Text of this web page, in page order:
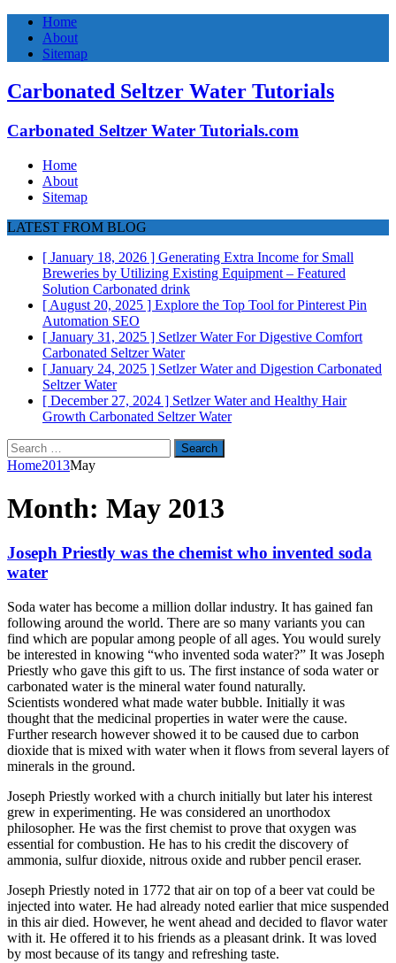
Home
About
Sitemap
Carbonated Seltzer Water Tutorials
Carbonated Seltzer Water Tutorials.com
Home
About
Sitemap
LATEST FROM BLOG
[ January 18, 2026 ] Generating Extra Income for Small
Breweries by Utilizing Existing Equipment – Featured
Solution Carbonated drink
[ August 20, 2025 ] Explore the Top Tool for Pinterest Pin
Automation SEO
[ January 31, 2025 ] Setlzer Water For Digestive Comfort
Carbonated Seltzer Water
[ January 24, 2025 ] Setlzer Water and Digestion Carbonated
Seltzer Water
[ December 27, 2024 ] Setlzer Water and Healthy Hair
Growth Carbonated Seltzer Water
Search
for:
Home2013May
Month: May 2013
Joseph Priestly was the chemist who invented soda
water
Soda water has become a million dollar industry. It has gained fan
following around the world. There are so many variants you can
find which are popular among people of all ages. You would surely
be interested in knowing “who invented soda water?” It was Joseph
Priestly who gave this gift to us. The first instance of soda water or
carbonated water is the mineral water found naturally.
Scientists wondered what made water bubble. Initially it was
thought that the medicinal properties in water were the cause.
Further research however showed it to be caused due to carbon
dioxide that is mixed with water when it flows from several layers of
minerals in the ground.
Joseph Priestly worked with a church initially but later his interest
grew in experimenting. He was considered an unorthodox
philosopher. He was the first chemist to prove that oxygen was
essential for combustion. He has to his credit the discovery of
ammonia, sulfur dioxide, nitrous oxide and rubber pencil eraser.
Joseph Priestly noted in 1772 that air on top of a beer vat could be
injected into water. He had already noted earlier that mice suspended
in this air died. However, he went ahead and decided to flavor water
with it. He offered it to his friends as a pleasant drink. It was loved
by most because of its tangy and refreshing taste.